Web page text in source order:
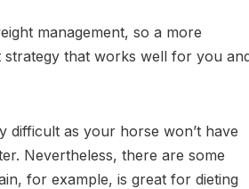
management, so a more
that works well for you
difficult as your horse won’t have
Nevertheless, there are some
for example, is great for dieting